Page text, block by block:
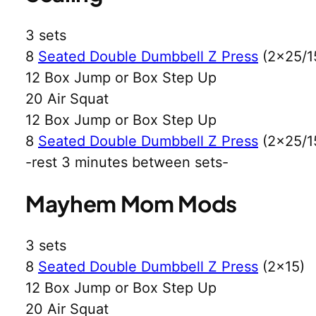
3 sets
8 Seated Double Dumbbell Z Press (2×25/
12 Box Jump or Box Step Up
20 Air Squat
12 Box Jump or Box Step Up
8 Seated Double Dumbbell Z Press (2×25/
-rest 3 minutes between sets-
Mayhem Mom Mods
3 sets
8 Seated Double Dumbbell Z Press (2×15)
12 Box Jump or Box Step Up
20 Air Squat